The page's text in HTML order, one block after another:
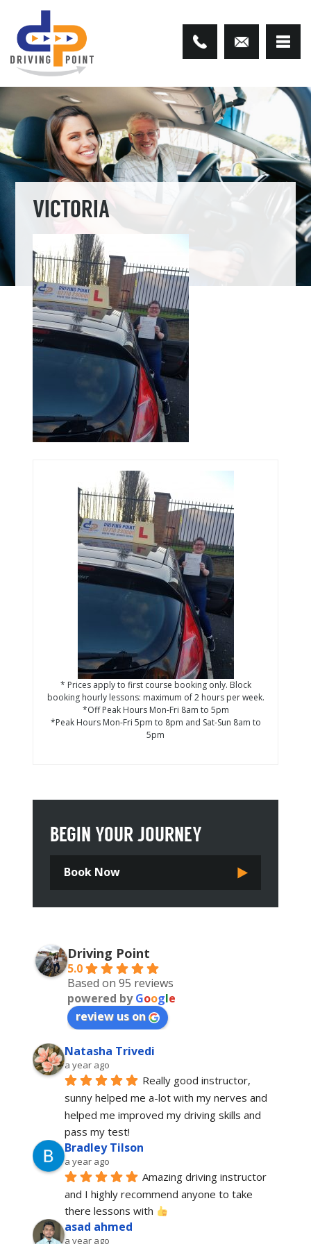
VICTORIA
* Prices apply to first course booking only. Block
booking hourly lessons: maximum of 2 hours per week.
*Off Peak Hours Mon-Fri 8am to 5pm
*Peak Hours Mon-Fri 5pm to 8pm and Sat-Sun 8am to
5pm
BEGIN YOUR JOURNEY
Book Now
Driving Point
5.0
Based on 95 reviews
powered byGoogle
review us on
Natasha Trivedi
a year ago
Really good instructor,
sunny helped me a-lot with my nerves and
helped me improved my driving skills and
pass my test!
Bradley Tilson
a year ago
Amazing driving instructor
and I highly recommend anyone to take
there lessons with
asad ahmed
a year ago